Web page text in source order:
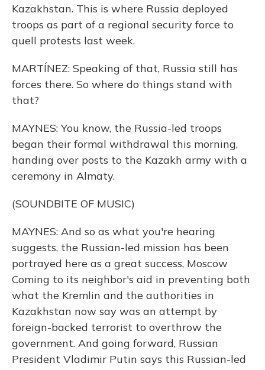
Kazakhstan. This is where Russia deployed
troops as part of a regional security force to
quell protests last week.
MARTÍNEZ: Speaking of that, Russia still has
forces there. So where do things stand with
that?
MAYNES: You know, the Russia-led troops
began their formal withdrawal this morning,
handing over posts to the Kazakh army with a
ceremony in Almaty.
(SOUNDBITE OF MUSIC)
MAYNES: And so as what you're hearing
suggests, the Russian-led mission has been
portrayed here as a great success, Moscow
Coming to its neighbor's aid in preventing both
what the Kremlin and the authorities in
Kazakhstan now say was an attempt by
foreign-backed terrorist to overthrow the
government. And going forward, Russian
President Vladimir Putin says this Russian-led